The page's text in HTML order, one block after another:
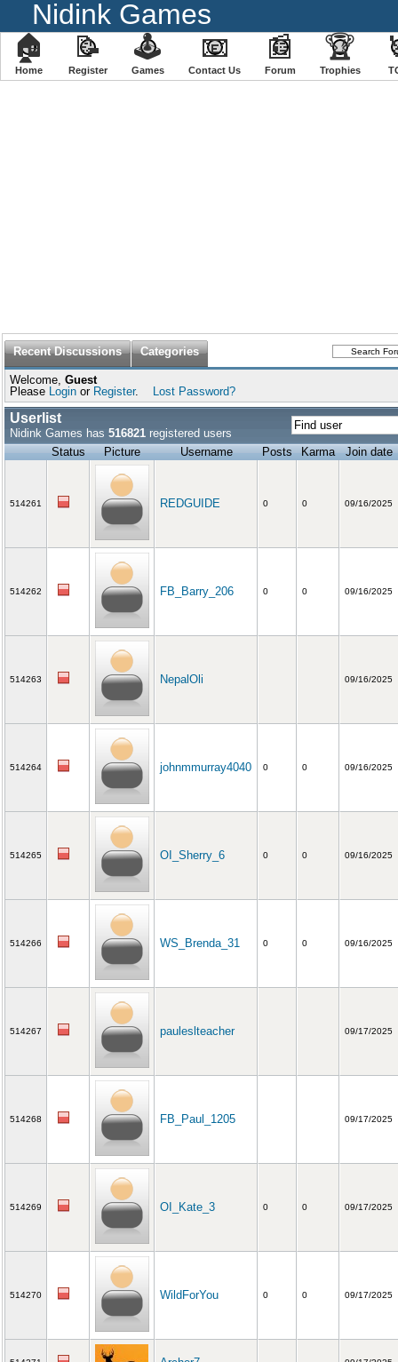
Nidink Games
🏠
Home
📝
Register
🕹
️Games
📧
Contact Us
📰
Forum
🏆
Trophies
Recent Discussions Categories
Welcome, Guest
Please Login or Register. Lost Password?
Userlist
Nidink Games has 516821 registered users
Status
Picture Username Posts Karma Join date
514261 REDGUIDE 0 0 09/16/2025
514262 FB_Barry_206 0 0 09/16/2025
514263 NepalOli 09/16/2025
514264 johnmmurray4040 0 0 09/16/2025
514265 OI_Sherry_6 0 0 09/16/2025
514266 WS_Brenda_31 0 0 09/16/2025
514267 pauleslteacher 09/17/2025
514268 FB_Paul_1205 09/17/2025
514269 OI_Kate_3 0 0 09/17/2025
514270 WildForYou 0 0 09/17/2025